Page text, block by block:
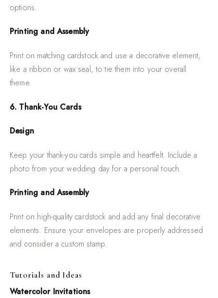
options.
Printing and Assembly
Print on matching cardstock and use a decorative element,
like a ribbon or wax seal, to tie them into your overall
theme.
6. Thank-You Cards
Design
Keep your thank-you cards simple and heartfelt. Include a
photo from your wedding day for a personal touch.
Printing and Assembly
Print on high-quality cardstock and add any final decorative
elements. Ensure your envelopes are properly addressed
and consider a custom stamp.
Tutorials and Ideas
Watercolor Invitations